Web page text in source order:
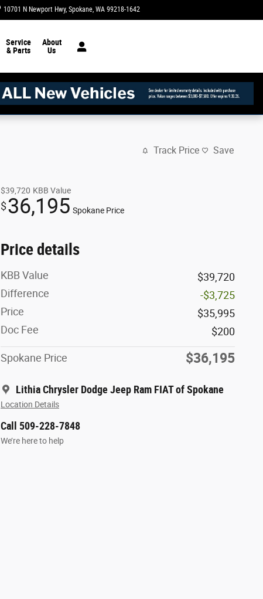
10701 N Newport Hwy Spokane, WA 99218-1642
Service
& Parts
About
Us
Track Price Save
$39,720 KBB Value
$36,195 Spokane Price
Price details
KBB Value
$39,720
Difference
-$3,725
Price
$35,995
Doc Fee
$200
Spokane Price $36,195
Lithia Chrysler Dodge Jeep Ram FIAT of Spokane
Location Details
Call 509-228-7848
We’re here to help